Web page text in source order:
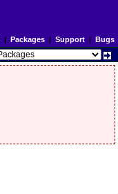
| Packages| Support| Bugs